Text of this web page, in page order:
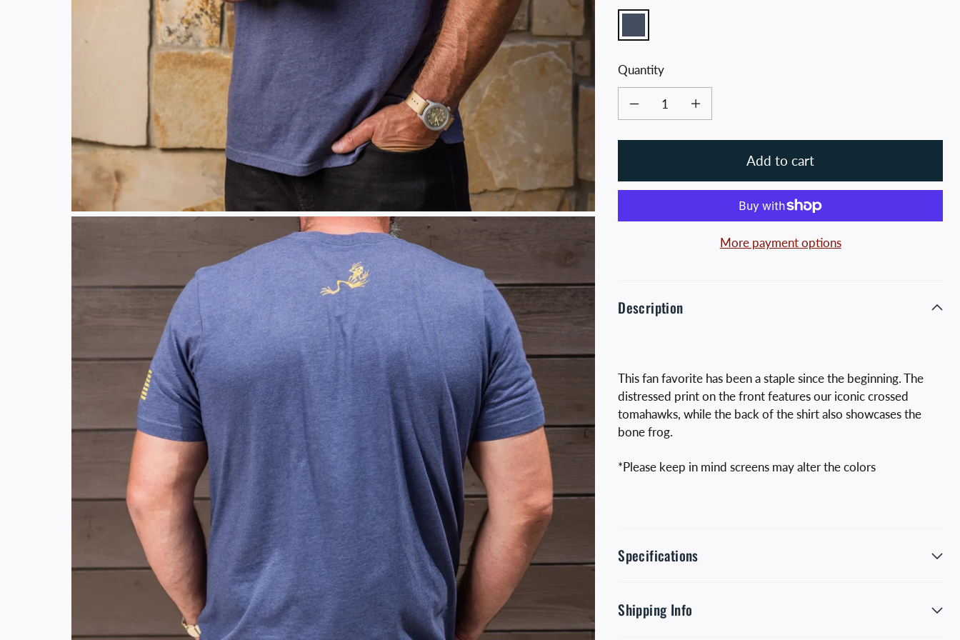
Navy
Quantity
Decrease quantity for Navy Blue and Gold Distressed Crossed Hawks Tee
Increase quantity for Navy Blue and Gold Distressed Crossed Hawks
Add to cart
More payment options
Description
This fan favorite has been a staple since the beginning. The
distressed print on the front features our iconic crossed
tomahawks, while the back of the shirt also showcases the
bone frog.
*Please keep in mind screens may alter the colors
Specifications
Shipping Info